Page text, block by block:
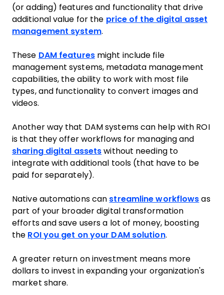
(or adding) features and functionality that drive
additional value for the price of the digital asset
management system.
These DAM featuresmight include file
management systems, metadata management
capabilities, the ability to work with most file
types, and functionality to convert images and
videos.
Another way that DAM systems can help with ROI
is that they offer workflows for managing and
sharing digital assets without needing to
integrate with additional tools (that have to be
paid for separately).
Native automations can streamline workflows as
part of your broader digital transformation
efforts and save users a lot of money, boosting
the ROI you get on your DAM solution.
A greater return on investment means more
dollars to invest in expanding your organization's
market share.